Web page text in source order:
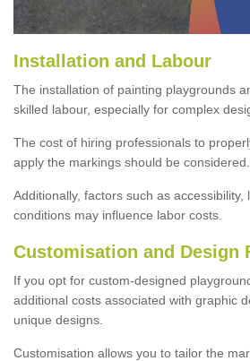
Installation and Labour
The installation of painting playgrounds
skilled labour, especially for complex
The cost of hiring professionals to
apply the markings should be considered.
Additionally, factors such as accessibility,
conditions may influence labor costs.
Customisation and Design
If you opt for custom-designed
additional costs associated with graphic
unique designs.
Customisation allows you to tailor the